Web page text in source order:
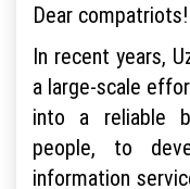
Dear compatriots!
In recent years,
a large-scale
into a reliable
people, to
information